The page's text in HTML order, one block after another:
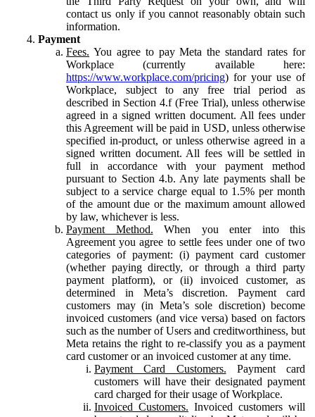
contact us only if you cannot reasonably obtain such
information.
Payment
Fees. You agree to pay Meta the standard rates for
Workplace (currently available here:
https://www.workplace.com/pricing) for your use of
Workplace, subject to any free trial period as
described in Section 4.f (Free Trial), unless otherwise
agreed in a signed written document. All fees under
this Agreement will be paid in USD, unless otherwise
specified in-product, or unless otherwise agreed in a
signed written document. All fees will be settled in
full in accordance with your payment method
pursuant to Section 4.b. Any late payments shall be
subject to a service charge equal to 1.5% per month
of the amount due or the maximum amount allowed
by law, whichever is less.
Payment Method. When you enter into this
Agreement you agree to settle fees under one of two
categories of payment: (i) payment card customer
(whether paying directly, or through a third party
payment platform), or (ii) invoiced customer, as
determined in Meta’s discretion. Payment card
customers may (in Meta’s sole discretion) become
invoiced customers (and vice versa) based on factors
such as the number of Users and creditworthiness, but
Meta retains the right to re-classify you as a payment
card customer or an invoiced customer at any time.
Payment Card Customers. Payment card
customers will have their designated payment
card charged for their usage of Workplace.
Invoiced Customers. Invoiced customers will